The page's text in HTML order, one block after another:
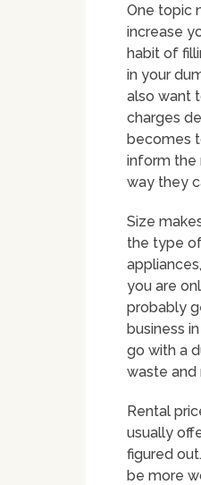
One topic
increase
habit of
in your
also want
charges
becomes
inform the
way they
Size
the type
you are
probably
business
go with a
waste and
Rental
usually
figured
be more